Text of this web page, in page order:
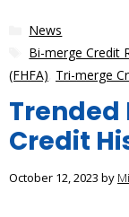
Categories
News
Tags
Bi-merge Credit
(FHFA) Tri-merge
Trended
Credit
October 12, 2023 by